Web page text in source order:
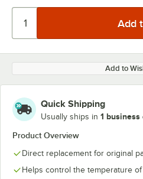
Add to
Quick Shipping
Usually ships in 1 business
Product Overview
Direct replacement for original
Helps control the temperature